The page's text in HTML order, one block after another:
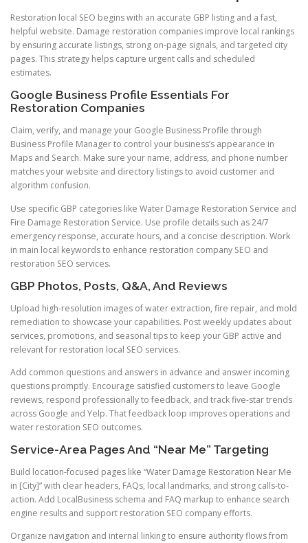
Restoration local SEO begins with an accurate GBP listing and a fast,
helpful website. Damage restoration companies improve local rankings
by ensuring accurate listings, strong on-page signals, and targeted city
pages. This strategy helps capture urgent calls and scheduled
estimates.
Google Business Profile Essentials For
Restoration Companies
Claim, verify, and manage your Google Business Profile through
Business Profile Manager to control your business’s appearance in
Maps and Search. Make sure your name, address, and phone number
matches your website and directory listings to avoid customer and
algorithm confusion.
Use specific GBP categories like Water Damage Restoration Service and
Fire Damage Restoration Service. Use profile details such as 24/7
emergency response, accurate hours, and a concise description. Work
in main local keywords to enhance restoration company SEO and
restoration SEO services.
GBP Photos, Posts, Q&A, And Reviews
Upload high-resolution images of water extraction, fire repair, and mold
remediation to showcase your capabilities. Post weekly updates about
services, promotions, and seasonal tips to keep your GBP active and
relevant for restoration local SEO services.
Add common questions and answers in advance and answer incoming
questions promptly. Encourage satisfied customers to leave Google
reviews, respond professionally to feedback, and track five-star trends
across Google and Yelp. That feedback loop improves operations and
water restoration SEO outcomes.
Service-Area Pages And “Near Me” Targeting
Build location-focused pages like “Water Damage Restoration Near Me
in [City]” with clear headers, FAQs, local landmarks, and strong calls-to-
action. Add LocalBusiness schema and FAQ markup to enhance search
engine results and support restoration SEO company efforts.
Organize navigation and internal linking to ensure authority flows from